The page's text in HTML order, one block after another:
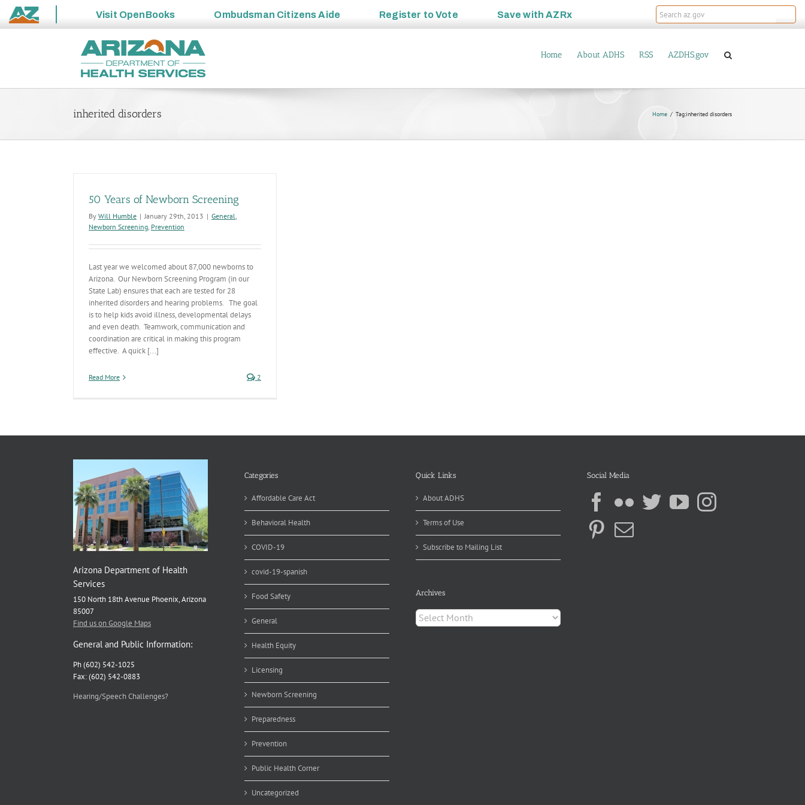
State
Visit OpenBooks Ombudsman Citizens Aide Register toVote Save withAZRx
Home About ADHS RSS AZDHS.gov
inherited disorders Home Tag:inherited disorders
50 Years of Newborn Screening
By Will Humble | January 29th, 2013 | General,
Newborn Screening, Prevention
Last year we welcomed about 87,000 newborns to
Arizona. Our Newborn Screening Program (in our
State Lab) ensures that each are tested for 28
inherited disorders and hearing problems. The goal
is to help kids avoid illness, developmental delays
and even death. Teamwork, communication and
coordination are critical in making this program
effective. A quick [...]
Read More 2
Arizona Department of Health
Services
150 North 18th Avenue Phoenix, Arizona
85007
Find us on Google Maps
General and Public Information:
Ph (602) 542-1025
Fax: (602) 542-0883
Hearing/Speech Challenges?
Categories
Affordable Care Act
Behavioral Health
COVID-19
covid-19-spanish
Food Safety
General
Health Equity
Licensing
Newborn Screening
Preparedness
Prevention
Public Health Corner
Uncategorized
Quick Links
About ADHS
Terms of Use
Subscribe to Mailing List
Archives
Archives
Social Media